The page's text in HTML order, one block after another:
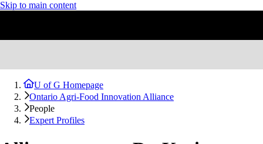
Skip to main content
U of G Homepage
Ontario Agri-Food Innovation Alliance
People
Expert Profiles